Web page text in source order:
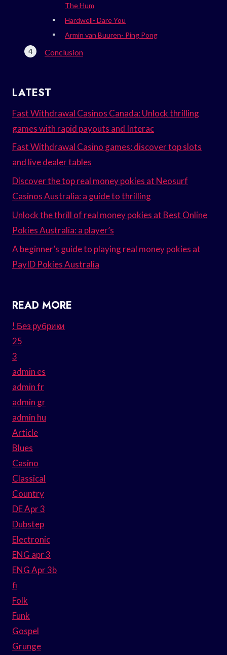
The Hum
Hardwell- Dare You
Armin van Buuren- Ping Pong
Conclusion
LATEST
Fast Withdrawal Casinos Canada: Unlock thrilling
games with rapid payouts and Interac
Fast Withdrawal Casino games: discover top slots
and live dealer tables
Discover the top real money pokies at Neosurf
Casinos Australia: a guide to thrilling
Unlock the thrill of real money pokies at Best Online
Pokies Australia: a player’s
A beginner’s guide to playing real money pokies at
PayID Pokies Australia
READ MORE
! Без рубрики
25
3
admin es
admin fr
admin gr
admin hu
Article
Blues
Casino
Classical
Country
DE Apr 3
Dubstep
Electronic
ENG apr 3
ENG Apr 3b
fi
Folk
Funk
Gospel
Grunge